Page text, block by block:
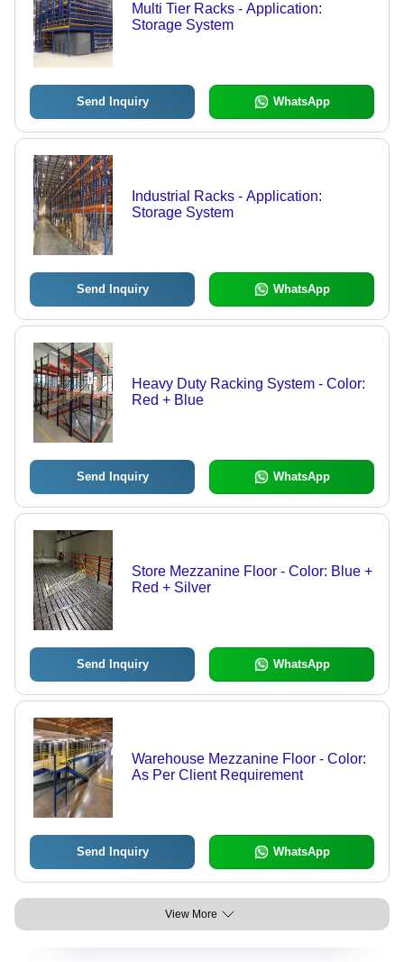
Multi Tier Racks - Application:
Storage System
Send Inquiry WhatsApp
Industrial Racks - Application:
Storage System
Send Inquiry WhatsApp
Heavy Duty Racking System - Color:
Red + Blue
Send Inquiry WhatsApp
Store Mezzanine Floor - Color: Blue +
Red + Silver
Send Inquiry WhatsApp
Warehouse Mezzanine Floor - Color:
As Per Client Requirement
Send Inquiry WhatsApp
View More